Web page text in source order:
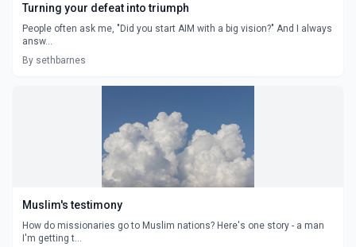
Turning your defeat into triumph
People often ask me, "Did you start AIM with a big vision?" And I always
answ...
By sethbarnes
Muslim's testimony
How do missionaries go to Muslim nations? Here's one story - a man
I'm getting t...